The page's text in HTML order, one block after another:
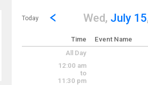
Show Menu
Click this to show the menu.
Today
Go to Previous Day
Click here to view the
Wed, July 15
Time Event Name
All Day
12:00 am
to
11:30 pm